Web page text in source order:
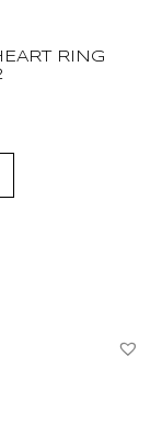
RING